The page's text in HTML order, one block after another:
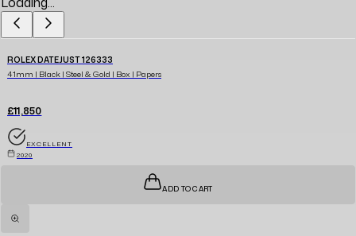
ROLEX DATEJUST 126333
41mm | Black | Steel & Gold | Box | Papers
£11,850
EXCELLENT
2020
ADD TO CART